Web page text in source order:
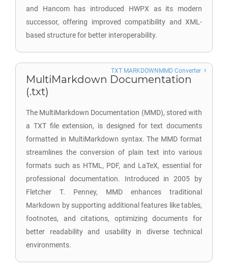
and Hancom has introduced HWPX as its modern
successor, offering improved compatibility and XML-
based structure for better interoperability.
MultiMarkdown Documentation
(.txt)
The MultiMarkdown Documentation (MMD), stored with
a TXT file extension, is designed for text documents
formatted in MultiMarkdown syntax. The MMD format
streamlines the conversion of plain text into various
formats such as HTML, PDF, and LaTeX, essential for
professional documentation. Introduced in 2005 by
Fletcher T. Penney, MMD enhances traditional
Markdown by supporting additional features like tables,
footnotes, and citations, optimizing documents for
better readability and usability in diverse technical
environments.
TXT MARKDOWNMMD Converter